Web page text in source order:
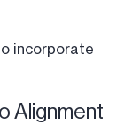
incorporate
Alignment